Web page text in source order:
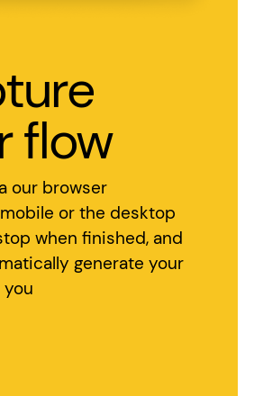
flow
our browser
or the desktop
when finished, and
generate your